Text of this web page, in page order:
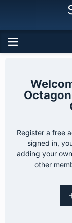
Octagon
Register a free
signed in,
adding your
other